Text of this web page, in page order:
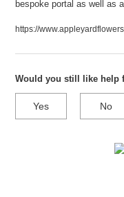
bespoke portal as well as
https://
Would you still like help
Yes No